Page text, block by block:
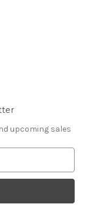
upcoming sales